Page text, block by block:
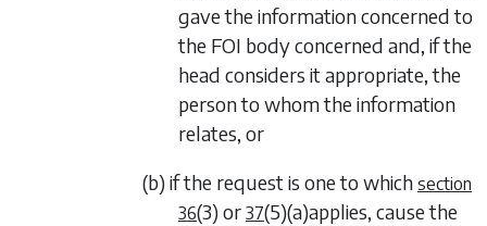
gave the information concerned to
the FOI body concerned and, if the
head considers it appropriate, the
person to whom the information
relates, or
(b) if the request is one to which section
36(3) or 37(5)(a)applies, cause the